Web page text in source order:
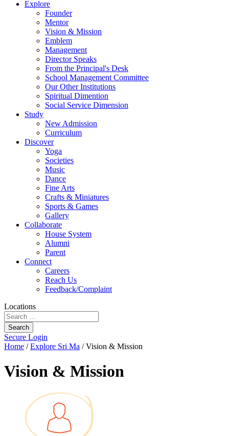
Explore
Founder
Mentor
Vision & Mission
Emblem
Management
Director Speaks
From the Principal's Desk
School Management Committee
Our Other Institutions
Spiritual Dimention
Social Service Dimension
Study
New Admission
Curriculum
Discover
Yoga
Societies
Music
Dance
Fine Arts
Crafts & Miniatures
Sports & Games
Gallery
Collaborate
House System
Alumni
Parent
Connect
Careers
Reach Us
Feedback/Complaint
Locations
Search
Secure Login
Home /Explore Sri Ma /Vision & Mission
Vision & Mission